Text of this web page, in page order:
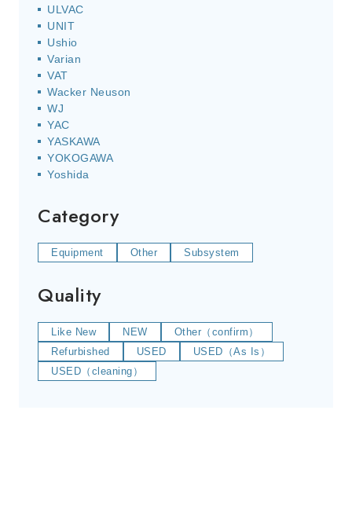
ULVAC
UNIT
Ushio
Varian
VAT
Wacker Neuson
WJ
YAC
YASKAWA
YOKOGAWA
Yoshida
Category
Equipment Other Subsystem
Quality
Like New NEW
Other（confirm）
Refurbished
USED
USED（As Is）
USED（cleaning）